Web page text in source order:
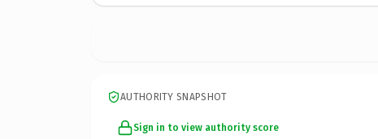
AUTHORITY SNAPSHOT
Sign in to view authority score